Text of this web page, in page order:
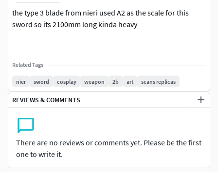
the type 3 blade from nieri used A2 as the scale for this
sword so its 2100mm long kinda heavy
Related Tags
nier sword cosplay weapon 2b art scans replicas
REVIEWS & COMMENTS
There are no reviews or comments yet. Please be the first
one to write it.